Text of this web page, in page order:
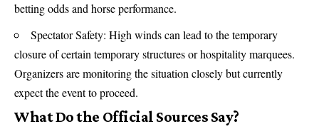
betting odds and horse performance.
Spectator Safety: High winds can lead to the temporary
closure of certain temporary structures or hospitality marquees.
Organizers are monitoring the situation closely but currently
expect the event to proceed.
What Do the Official Sources Say?